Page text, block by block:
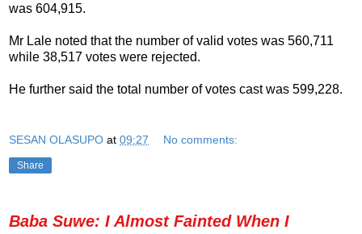
was 604,915.
Mr Lale noted that the number of valid votes was 560,711
while 38,517 votes were rejected.
He further said the total number of votes cast was 599,228.
SESAN OLASUPO at 09:27 No comments:
Share
Baba Suwe: I Almost Fainted When I